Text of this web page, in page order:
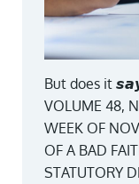
But does it
VOLUME 48,
WEEK OF
OF A BAD
STATUTORY